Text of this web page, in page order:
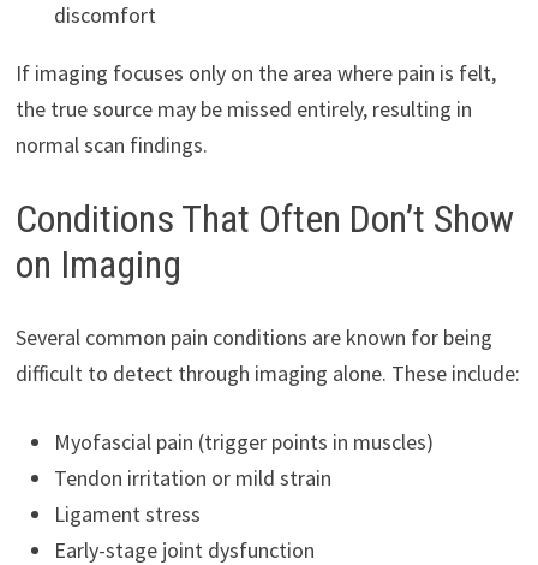
discomfort
If imaging focuses only on the area where pain is felt,
the true source may be missed entirely, resulting in
normal scan findings.
Conditions That Often Don’t Show
on Imaging
Several common pain conditions are known for being
difficult to detect through imaging alone. These include:
Myofascial pain (trigger points in muscles)
Tendon irritation or mild strain
Ligament stress
Early-stage joint dysfunction